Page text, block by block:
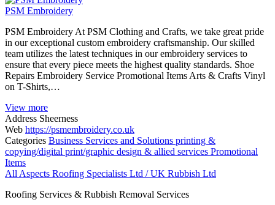
PSM Embroidery
PSM Embroidery At PSM Clothing and Crafts, we take great pride
in our exceptional custom embroidery craftsmanship. Our skilled
team utilizes the latest techniques in our embroidery services to
ensure that every piece meets the highest quality standards. Shoe
Repairs Embroidery Service Promotional Items Arts & Crafts Vinyl
on T-Shirts,…
View more
Address Sheerness
Web https://psmembroidery.co.uk
Categories Business Services and Solutions printing &
copying/digital print/graphic design & allied services Promotional
Items
All Aspects Roofing Specialists Ltd / UK Rubbish Ltd
Roofing Services & Rubbish Removal Services